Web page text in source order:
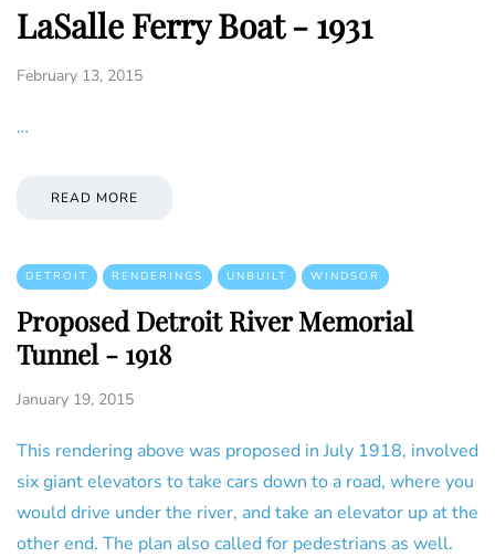
LaSalle Ferry Boat - 1931
February 13, 2015
…
READ MORE
DETROIT RENDERINGS UNBUILT WINDSOR
Proposed Detroit River Memorial
Tunnel - 1918
January 19, 2015
This rendering above was proposed in July 1918, involved
six giant elevators to take cars down to a road, where you
would drive under the river, and take an elevator up at the
other end. The plan also called for pedestrians as well.